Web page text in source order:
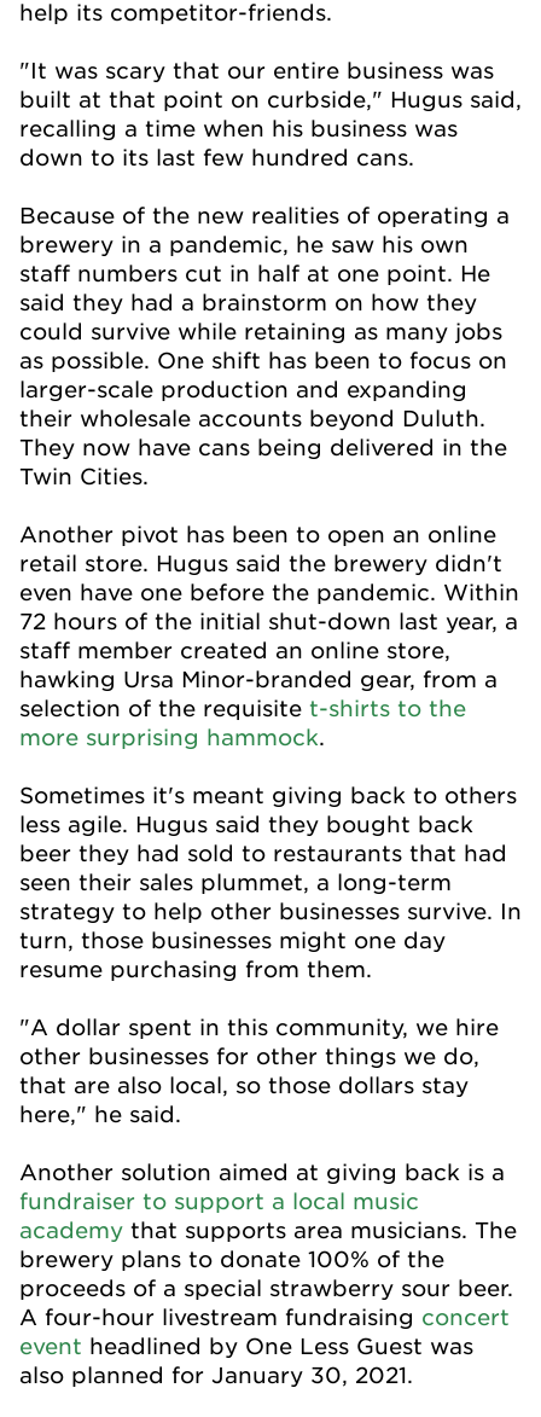
help its competitor-friends.
"It was scary that our entire business was
built at that point on curbside," Hugus said,
recalling a time when his business was
down to its last few hundred cans.
Because of the new realities of operating a
brewery in a pandemic, he saw his own
staff numbers cut in half at one point. He
said they had a brainstorm on how they
could survive while retaining as many jobs
as possible. One shift has been to focus on
larger-scale production and expanding
their wholesale accounts beyond Duluth.
They now have cans being delivered in the
Twin Cities.
Another pivot has been to open an online
retail store. Hugus said the brewery didn't
even have one before the pandemic. Within
72 hours of the initial shut-down last year, a
staff member created an online store,
hawking Ursa Minor-branded gear, from a
selection of the requisite t-shirts to the
more surprising hammock.
Sometimes it's meant giving back to others
less agile. Hugus said they bought back
beer they had sold to restaurants that had
seen their sales plummet, a long-term
strategy to help other businesses survive. In
turn, those businesses might one day
resume purchasing from them.
"A dollar spent in this community, we hire
other businesses for other things we do,
that are also local, so those dollars stay
here," he said.
Another solution aimed at giving back is a
fundraiser to support a local music
academy that supports area musicians. The
brewery plans to donate 100% of the
proceeds of a special strawberry sour beer.
A four-hour livestream fundraising concert
event headlined by One Less Guest was
also planned for January 30, 2021.